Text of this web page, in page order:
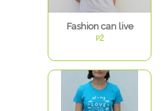
Fashion can live
PŽ